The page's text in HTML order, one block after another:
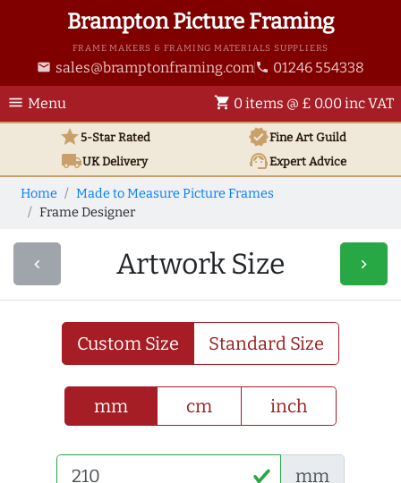
Brampton Picture Framing
FRAME MAKERS & FRAMING MATERIALS SUPPLIERS
email sales@bramptonframing.com phone 01246 554338
menu Menu shopping_cart 0 items @ £ 0.00 inc VAT
star5-Star Rated verifiedFine Art Guild
local_shippingUKDelivery support_agentExpert Advice
Home
Made to Measure Picture Frames
Frame Designer
navigate_before Artwork Size navigate_next
Custom Size Standard Size
mm cm inch
mm